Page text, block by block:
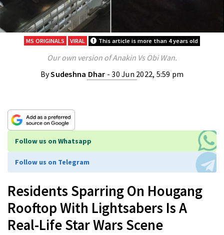
MS ORIGINALS VIRAL This article is more than 4 years old
Our own version of Anakin Vs Obi Wan.
BySudeshna Dhar - 30 Jun 2022, 5:59 pm
Follow us on Whatsapp
Follow us on Telegram
Residents Sparring On Hougang
Rooftop With Lightsabers Is A
Real-Life Star Wars Scene